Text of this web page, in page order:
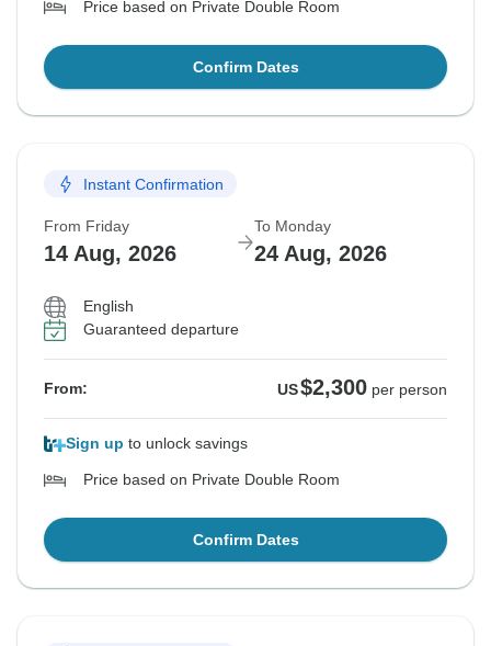
Price based on Private Double Room
Confirm Dates
Instant Confirmation
From Friday
14 Aug, 2026
To Monday
24 Aug, 2026
English
Guaranteed departure
From: US$2,300 per person
Sign up to unlock savings
Price based on Private Double Room
Confirm Dates